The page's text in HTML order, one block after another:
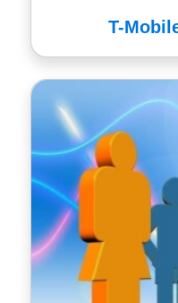
T-